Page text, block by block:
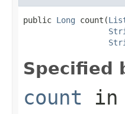
public Long count(
Specified
count in